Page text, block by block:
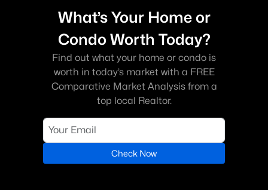
What’s Your Home or
Condo Worth Today?
Find out what your home or condo is
worth in today’s market with a FREE
Comparative Market Analysis from a
top local Realtor.
Check Now